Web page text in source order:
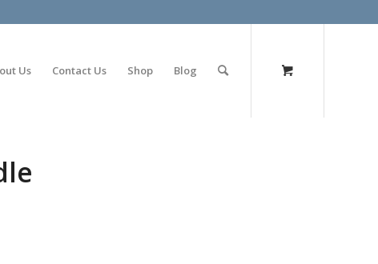
Us Contact Us Shop Blog